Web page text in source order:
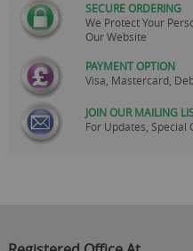
SECURE ORDERING
We Protect Your
Our Website
PAYMENT OPTION
Visa, Mastercard,
JOIN OUR MAILING
For Updates, Special